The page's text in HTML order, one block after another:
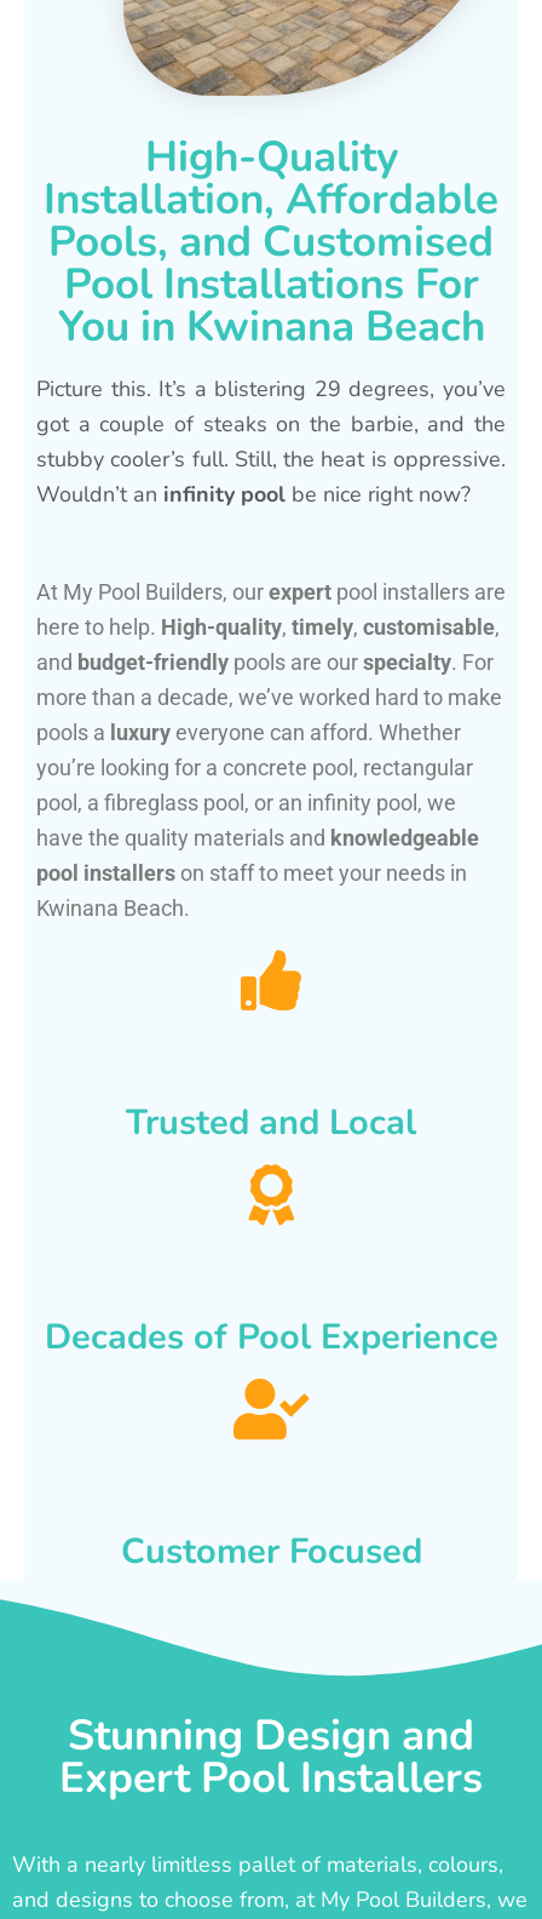
High-Quality
Installation, Affordable
Pools, and Customised
Pool Installations For
You in Kwinana Beach
Picture this. It’s a blistering 29 degrees, you’ve
got a couple of steaks on the barbie, and the
stubby cooler’s full. Still, the heat is oppressive.
Wouldn’t an infinity pool be nice right now?
At My Pool Builders, ourexpert pool installers are
here to help. High-quality, timely, customisable,
and budget-friendly pools are ourspecialty. For
more than a decade, we’ve worked hard to make
pools a luxury everyone can afford. Whether
you’re looking for a concrete pool, rectangular
pool, a fibreglass pool, or an infinity pool, we
have the quality materials and knowledgeable
pool installers on staff to meet your needs in
Kwinana Beach.
Trusted and Local
Decades of Pool Experience
Customer Focused
Stunning Design and
Expert Pool Installers
With a nearly limitless pallet of materials, colours,
and designs to choose from, at My Pool Builders, we